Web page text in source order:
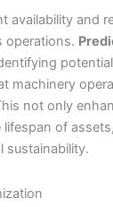
availability and
operations.
machinery
not only
of
sustainability.